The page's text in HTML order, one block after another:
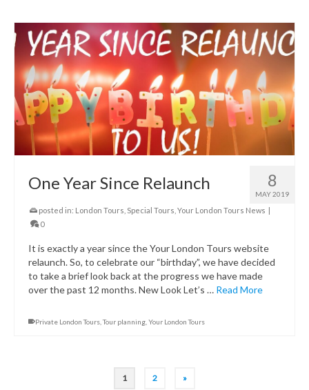
8
MAY 2019
One Year Since Relaunch
posted in: London Tours Special Tours Your London Tours News |
0
It is exactly a year since the Your London Tours website
relaunch. So, to celebrate our “birthday”, we have decided
to take a brief look back at the progress we have made
over the past 12 months. New Look Let’s … Read More
Private London Tours ,Tour planning Your London Tours
1 2 »